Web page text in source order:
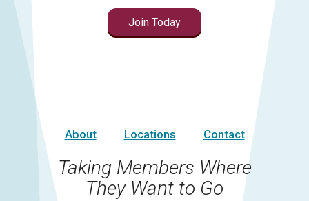
Join Today
About Locations Contact
Taking Members Where
They Want to Go